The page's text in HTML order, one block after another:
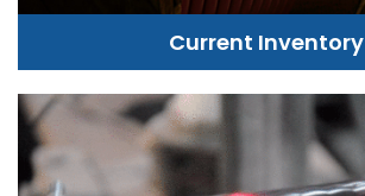
Current Inventory